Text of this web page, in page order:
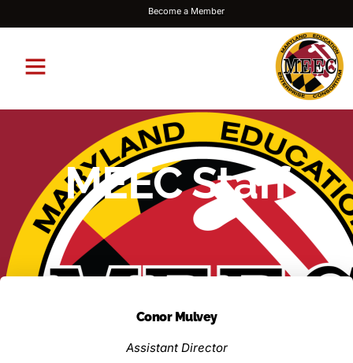
Become a Member
MEEC Staff
Conor Mulvey
Assistant Director